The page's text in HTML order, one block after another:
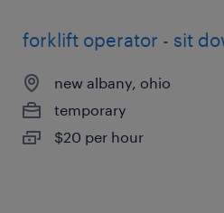
forklift operator - sit
new albany, ohio
temporary
$20 per hour